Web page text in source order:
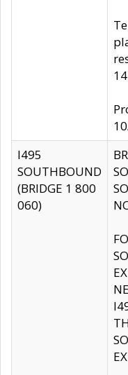
I495
SOUTHBOUND
(BRIDGE 1 800
060)